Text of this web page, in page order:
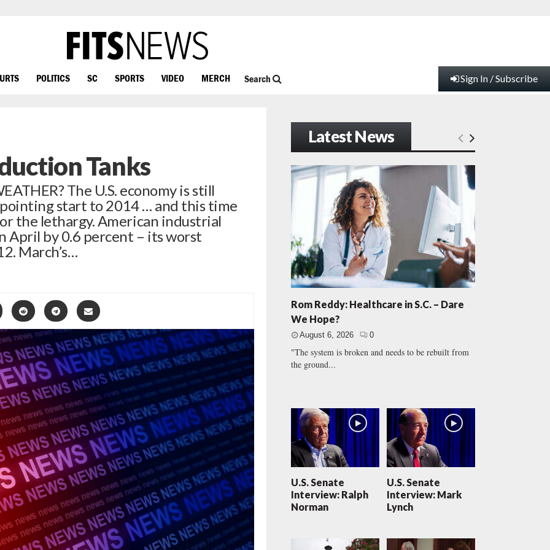
POLITICS SC SPORTS VIDEO MERCH Search Sign In / Subscribe
Tanks
The U.S. economy is still
start to 2014 … and this time
the lethargy. American industrial
April by 0.6 percent – its worst
March’s…
Latest News
Rom Reddy: Healthcare in S.C. – Dare
We Hope?
August 6, 2026 0
"The system is broken and needs to be rebuilt from
the ground...
U.S. Senate
Interview: Ralph
Norman
U.S. Senate
Interview: Mark
Lynch